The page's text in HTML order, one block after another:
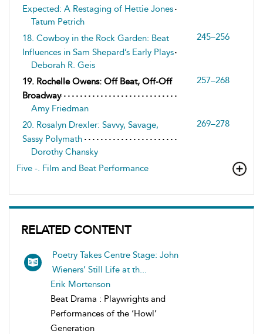
Expected: A Restaging of Hettie Jones
Tatum Petrich
18. Cowboy in the Rock Garden: Beat
Influences in Sam Shepard’s Early Plays
245–256
Deborah R. Geis
19. Rochelle Owens: Off Beat, Off-Off
Broadway
257–268
Amy Friedman
20. Rosalyn Drexler: Savvy, Savage,
Sassy Polymath
269–278
Dorothy Chansky
Five -. Film and Beat Performance
RELATED CONTENT
Poetry Takes Centre Stage: John
Wieners’ Still Life at th...
Erik Mortenson
Beat Drama : Playwrights and
Performances of the ‘Howl’
Generation